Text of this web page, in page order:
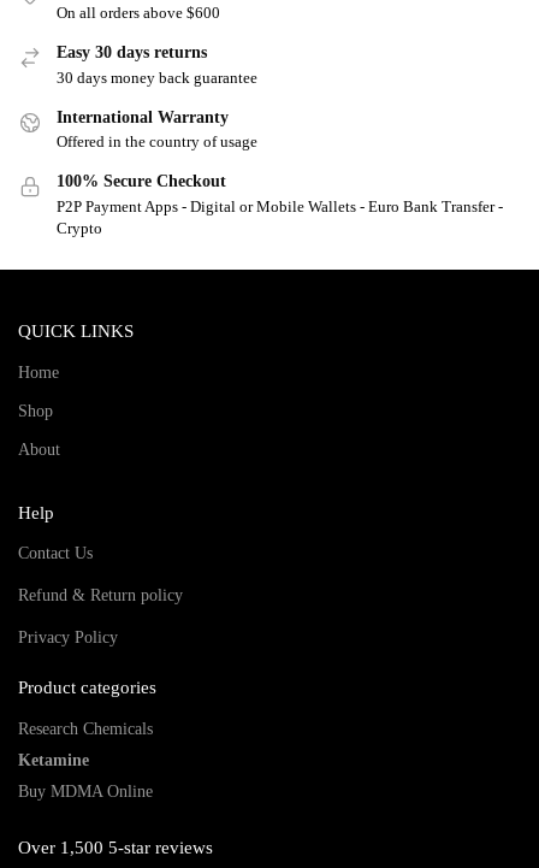
On all orders above $600
Easy 30 days returns
30 days money back guarantee
International Warranty
Offered in the country of usage
100% Secure Checkout
P2P Payment Apps - Digital or Mobile Wallets - Euro Bank Transfer -
Crypto
QUICK LINKS
Home
Shop
About
Help
Contact Us
Refund & Return policy
Privacy Policy
Product categories
Research Chemicals
Ketamine
Buy MDMA Online
Over 1,500 5-star reviews